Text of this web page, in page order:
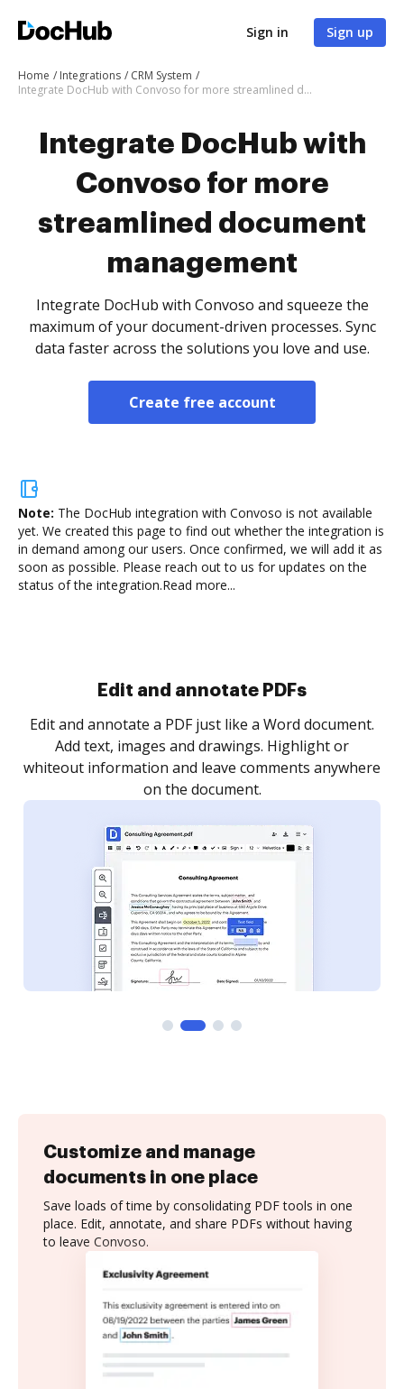
Sign in Sign up
Home Integrations
CRM System
Integrate DocHub with Convoso for more streamlined document management
Integrate DocHub with
Convoso for more
streamlined document
management
Integrate DocHub with Convoso and squeeze the
maximum of your document-driven processes. Sync
data faster across the solutions you love and use.
Create free account
Note: The DocHub integration with Convoso is not available
yet. We created this page to find out whether the integration is
in demand among our users. Once confirmed, we will add it as
soon as possible. Please reach out to us for updates on the
status of the integration.Read more...
Sign and collect eSignatures
Sign a document yourself and invite as many people
as you need to get it signed. Set any order and get
notified every time your document is completed.
Customize and manage
documents in one place
Save loads of time by consolidating PDF tools in one
place. Edit, annotate, and share PDFs without having
to leave Convoso.